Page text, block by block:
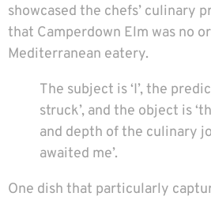
showcased the chefs’ culinary
that Camperdown Elm was no
Mediterranean eatery.
The subject is ‘I’, the
struck’, and the object is
and depth of the culinary
awaited me’.
One dish that particularly